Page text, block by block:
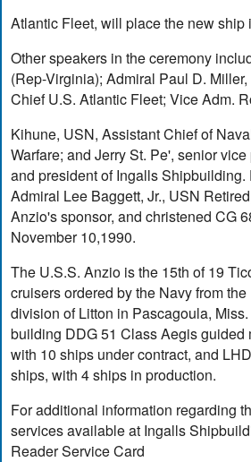
Atlantic Fleet, will place the new ship
Other speakers in the ceremony
(Rep-Virginia); Admiral Paul D.
Chief U.S. Atlantic Fleet; Vice Adm.
Kihune, USN, Assistant Chief of
Warfare; and Jerry St. Pe', senior
and president of Ingalls
Admiral Lee Baggett, Jr., USN
Anzio's sponsor, and christened CG
November 10,1990.
The U.S.S. Anzio is the 15th of 19
cruisers ordered by the Navy from
division of Litton in Pascagoula,
building DDG 51 Class Aegis guided
with 10 ships under contract, and
ships, with 4 ships in production.
For additional information regarding
services available at Ingalls
Reader Service Card